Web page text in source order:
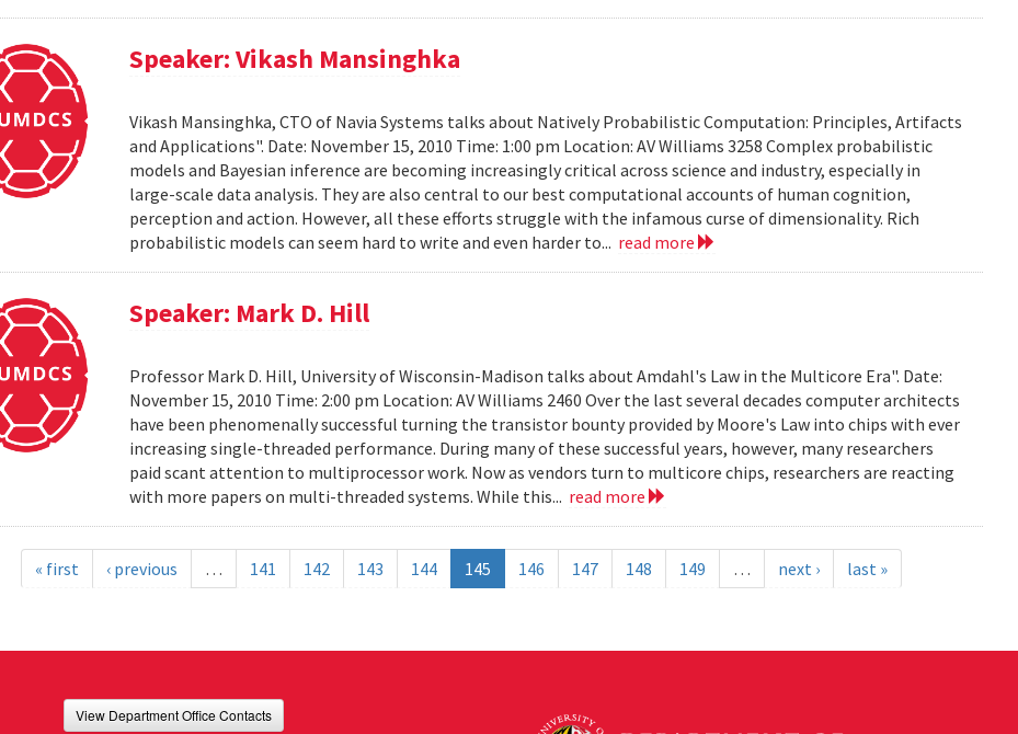
Speaker: Vikash Mansinghka
Vikash Mansinghka, CTO of Navia Systems talks about Natively Probabilistic Computation: Principles, Artifacts
and Applications". Date: November 15, 2010 Time: 1:00 pm Location: AV Williams 3258 Complex probabilistic
models and Bayesian inference are becoming increasingly critical across science and industry, especially in
large-scale data analysis. They are also central to our best computational accounts of human cognition,
perception and action. However, all these efforts struggle with the infamous curse of dimensionality. Rich
probabilistic models can seem hard to write and even harder to... read more
Speaker: Mark D. Hill
Professor Mark D. Hill, University of Wisconsin-Madison talks about Amdahl's Law in the Multicore Era". Date:
November 15, 2010 Time: 2:00 pm Location: AV Williams 2460 Over the last several decades computer architects
have been phenomenally successful turning the transistor bounty provided by Moore's Law into chips with ever
increasing single-threaded performance. During many of these successful years, however, many researchers
paid scant attention to multiprocessor work. Now as vendors turn to multicore chips, researchers are reacting
with more papers on multi-threaded systems. While this... read more
« first ‹ previous … 141 142 143 144 145 146 147 148 149 … next › last »
View Department Office Contacts